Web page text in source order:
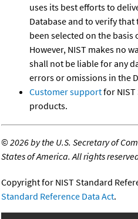
uses its best efforts to
Database and to verify
been selected on the
However, NIST makes no
shall not be liable for any
errors or omissions in the
Customer supportfor NIST
products.
©2026 by the U.S. Secretary of
States of America. All rights
Copyright for NIST Standard
Standard Reference Data Act.